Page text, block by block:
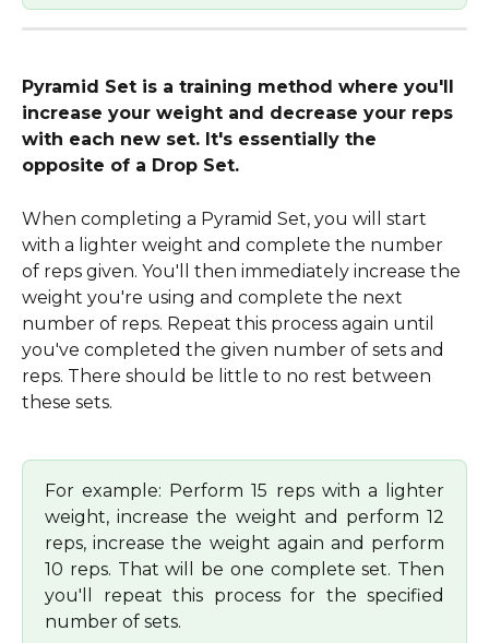
Pyramid Set is a training method where you'll
increase your weight and decrease your reps
with each new set. It's essentially the
opposite of a Drop Set.
When completing a Pyramid Set, you will start
with a lighter weight and complete the number
of reps given. You'll then immediately increase the
weight you're using and complete the next
number of reps. Repeat this process again until
you've completed the given number of sets and
reps. There should be little to no rest between
these sets.
For example: Perform 15 reps with a lighter
weight, increase the weight and perform 12
reps, increase the weight again and perform
10 reps. That will be one complete set. Then
you'll repeat this process for the specified
number of sets.